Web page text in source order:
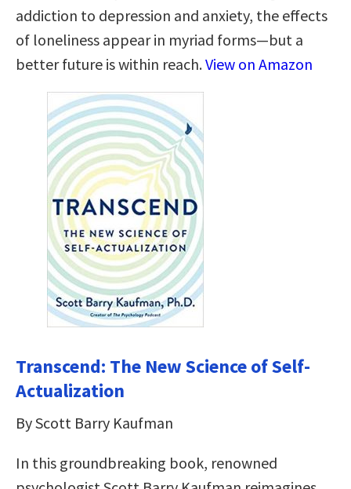
addiction to depression and anxiety, the effects
of loneliness appear in myriad forms—but a
better future is within reach.View on Amazon
Transcend: The New Science of Self-
Actualization
By Scott Barry Kaufman
In this groundbreaking book, renowned